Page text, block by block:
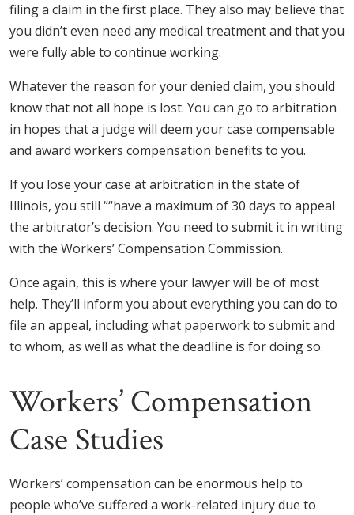
filing a claim in the first place. They also may believe that
you didn’t even need any medical treatment and that you
were fully able to continue working.
Whatever the reason for your denied claim, you should
know that not all hope is lost. You can go to arbitration
in hopes that a judge will deem your case compensable
and award workers compensation benefits to you.
If you lose your case at arbitration in the state of
Illinois, you still ““have a maximum of 30 days to appeal
the arbitrator’s decision. You need to submit it in writing
with the Workers’ Compensation Commission.
Once again, this is where your lawyer will be of most
help. They’ll inform you about everything you can do to
file an appeal, including what paperwork to submit and
to whom, as well as what the deadline is for doing so.
Workers’ Compensation
Case Studies
Workers’ compensation can be enormous help to
people who’ve suffered a work-related injury due to